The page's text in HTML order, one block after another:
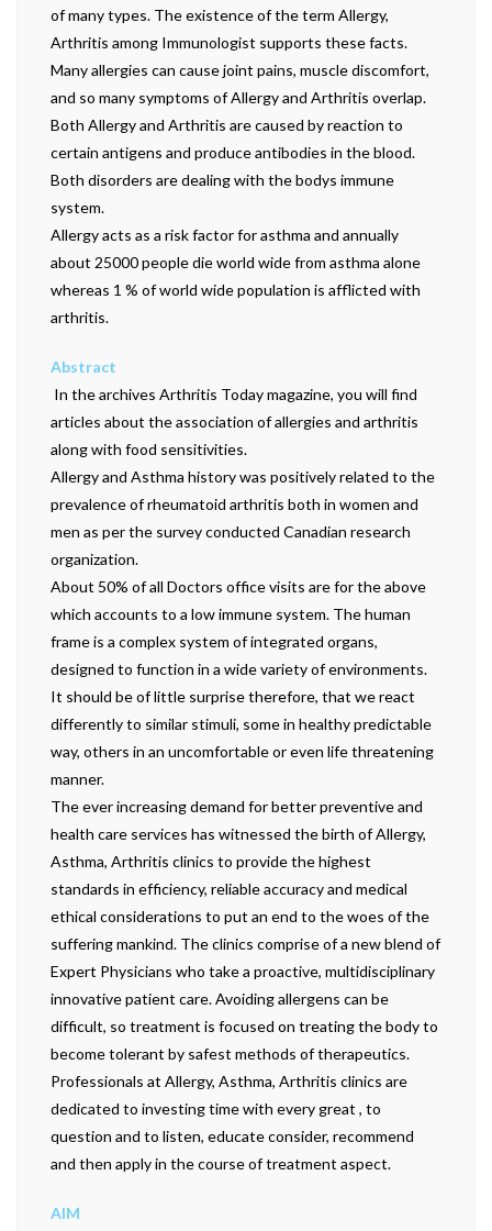
of many types. The existence of the term Allergy,
Arthritis among Immunologist supports these facts.
Many allergies can cause joint pains, muscle discomfort,
and so many symptoms of Allergy and Arthritis overlap.
Both Allergy and Arthritis are caused by reaction to
certain antigens and produce antibodies in the blood.
Both disorders are dealing with the bodys immune
system.
Allergy acts as a risk factor for asthma and annually
about 25000 people die world wide from asthma alone
whereas 1 % of world wide population is afflicted with
arthritis.
Abstract
 In the archives Arthritis Today magazine, you will find
articles about the association of allergies and arthritis
along with food sensitivities.
Allergy and Asthma history was positively related to the
prevalence of rheumatoid arthritis both in women and
men as per the survey conducted Canadian research
organization.
About 50% of all Doctors office visits are for the above
which accounts to a low immune system. The human
frame is a complex system of integrated organs,
designed to function in a wide variety of environments.
It should be of little surprise therefore, that we react
differently to similar stimuli, some in healthy predictable
way, others in an uncomfortable or even life threatening
manner.
The ever increasing demand for better preventive and
health care services has witnessed the birth of Allergy,
Asthma, Arthritis clinics to provide the highest
standards in efficiency, reliable accuracy and medical
ethical considerations to put an end to the woes of the
suffering mankind. The clinics comprise of a new blend of
Expert Physicians who take a proactive, multidisciplinary
innovative patient care. Avoiding allergens can be
difficult, so treatment is focused on treating the body to
become tolerant by safest methods of therapeutics.
Professionals at Allergy, Asthma, Arthritis clinics are
dedicated to investing time with every great , to
question and to listen, educate consider, recommend
and then apply in the course of treatment aspect.
AIM